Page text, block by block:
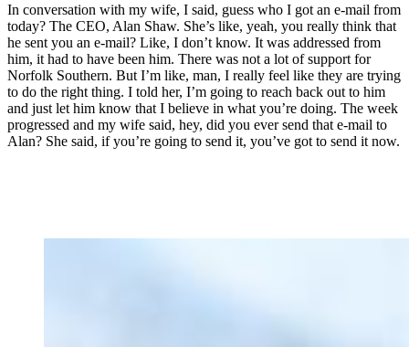
In conversation with my wife, I said, guess who I got an e-mail from
today? The CEO, Alan Shaw. She’s like, yeah, you really think that
he sent you an e-mail? Like, I don’t know. It was addressed from
him, it had to have been him. There was not a lot of support for
Norfolk Southern. But I’m like, man, I really feel like they are trying
to do the right thing. I told her, I’m going to reach back out to him
and just let him know that I believe in what you’re doing. The week
progressed and my wife said, hey, did you ever send that e-mail to
Alan? She said, if you’re going to send it, you’ve got to send it now.